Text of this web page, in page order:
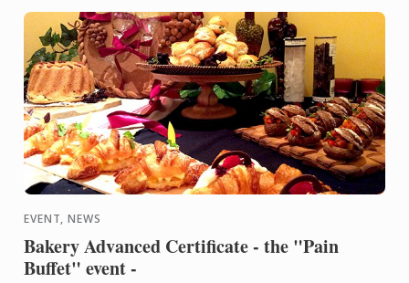
EVENT, NEWS
Bakery Advanced Certificate - the "Pain
Buffet" event -